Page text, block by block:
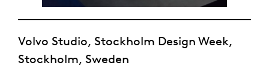
Volvo Studio, Stockholm Design Week,
Stockholm, Sweden